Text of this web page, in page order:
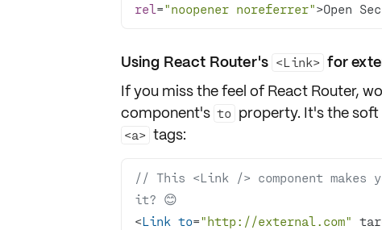
rel ="noopener noreferrer">Open
Using React Router's <Link> for
If you miss the feel of React Router,
component's to property. It's the
<a> tags:
// This <Link /> component
it? 😊
<Link to="http://external.com"